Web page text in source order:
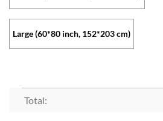
Large (60*80 inch, 152*203 cm)
Total: